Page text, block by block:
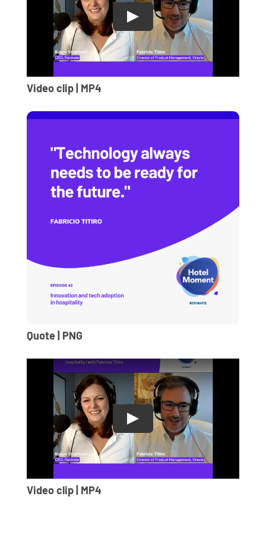
Video clip | MP4
Quote | PNG
Video clip | MP4